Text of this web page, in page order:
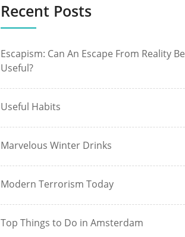
Recent Posts
Escapism: Can An Escape From Reality Be
Useful?
Useful Habits
Marvelous Winter Drinks
Modern Terrorism Today
Top Things to Do in Amsterdam